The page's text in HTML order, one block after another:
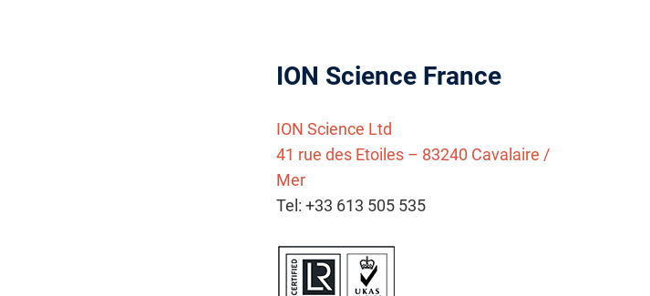
ION Science France
ION Science Ltd
41 rue des Etoiles – 83240 Cavalaire /
Mer
Tel: +33 613 505 535